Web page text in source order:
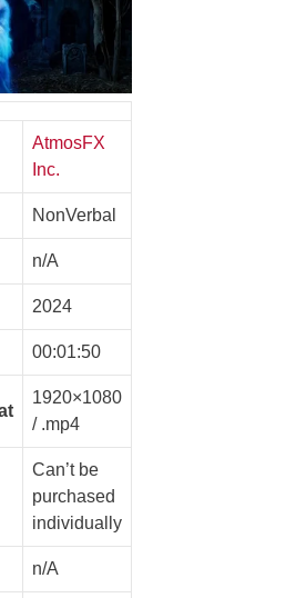
AtmosFX
Inc.
NonVerbal
n/A
2024
00:01:50
1920×1080
/ .mp4
Can’t be
purchased
individually
n/A